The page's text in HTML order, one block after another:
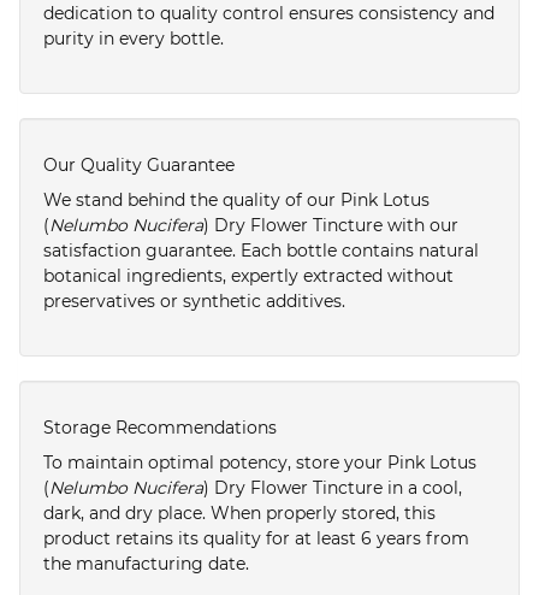
dedication to quality control ensures consistency and
purity in every bottle.
Our Quality Guarantee
We stand behind the quality of our Pink Lotus
(Nelumbo Nucifera) Dry Flower Tincture with our
satisfaction guarantee. Each bottle contains natural
botanical ingredients, expertly extracted without
preservatives or synthetic additives.
Storage Recommendations
To maintain optimal potency, store your Pink Lotus
(Nelumbo Nucifera) Dry Flower Tincture in a cool,
dark, and dry place. When properly stored, this
product retains its quality for at least 6 years from
the manufacturing date.